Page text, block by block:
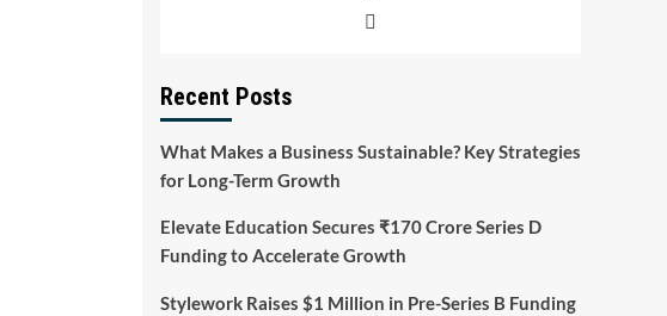
Recent Posts
What Makes a Business Sustainable? Key Strategies
for Long-Term Growth
Elevate Education Secures ₹170 Crore Series D
Funding to Accelerate Growth
Stylework Raises $1 Million in Pre-Series B Funding